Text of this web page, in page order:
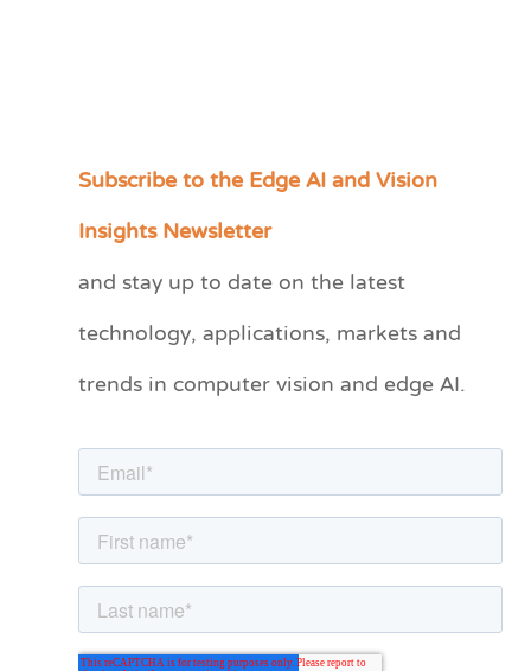
Subscribe to the Edge AI and Vision
Insights Newsletter
and stay up to date on the latest
technology, applications, markets and
trends in computer vision and edge AI.
C
e
r